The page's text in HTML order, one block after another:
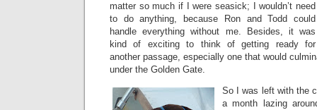
matter so much if I were seasick; I wouldn’t need
to do anything, because Ron and Todd could
handle everything without me. Besides, it was
kind of exciting to think of getting ready for
another passage, especially one that would
under the Golden Gate.
So I was left with the
a month lazing